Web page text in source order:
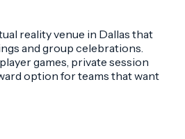
reality venue in Dallas that
and group celebrations.
games, private session
option for teams that want